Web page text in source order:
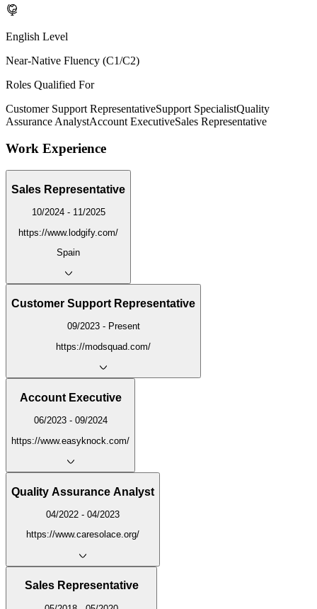
English Level
Near-Native Fluency (C1/C2)
Roles Qualified For
Customer Support RepresentativeSupport SpecialistQuality
Assurance AnalystAccount ExecutiveSales Representative
Work Experience
Sales Representative
10/2024 - 11/2025
https://www.lodgify.com/
Spain
Customer Support Representative
09/2023 - Present
https://modsquad.com/
Account Executive
06/2023 - 09/2024
https://www.easyknock.com/
Quality Assurance Analyst
04/2022 - 04/2023
https://www.caresolace.org/
Sales Representative